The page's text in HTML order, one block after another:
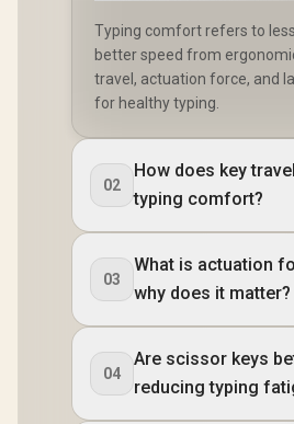
Typing comfort refers to
better speed from
travel, actuation force, and
for healthy typing.
02
How does key
typing comfort?
03
What is actuation
why does it matter?
04
Are scissor keys
reducing typing